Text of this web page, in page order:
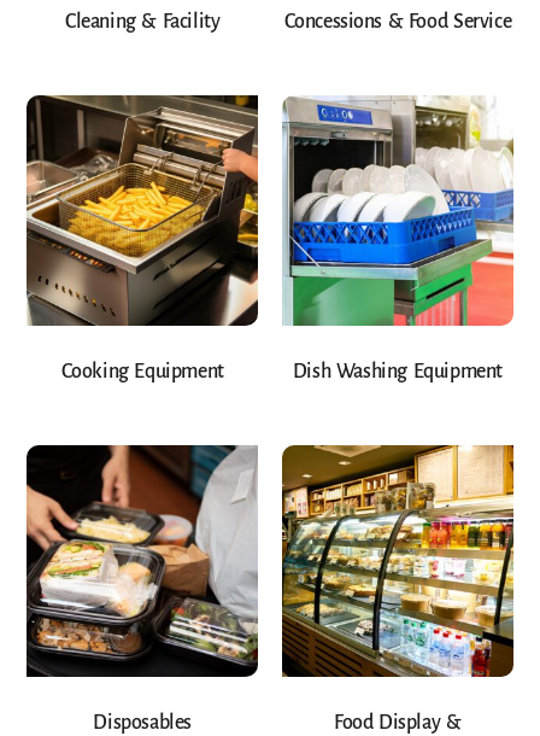
Cleaning & Facility Concessions & Food Service
Cooking Equipment Dish Washing Equipment
Disposables
Food Display &